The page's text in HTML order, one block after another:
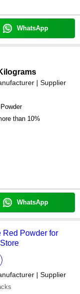
WhatsApp
| Supplier
than 10%
WhatsApp
Red Powder for
| Supplier